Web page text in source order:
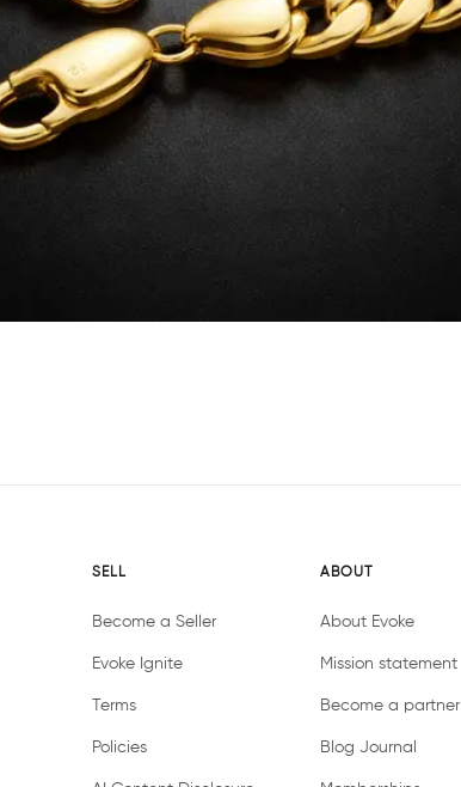
SELL
Become a Seller
Evoke Ignite
Terms
Policies
ABOUT
About Evoke
Mission statement
Become a partner
Blog Journal